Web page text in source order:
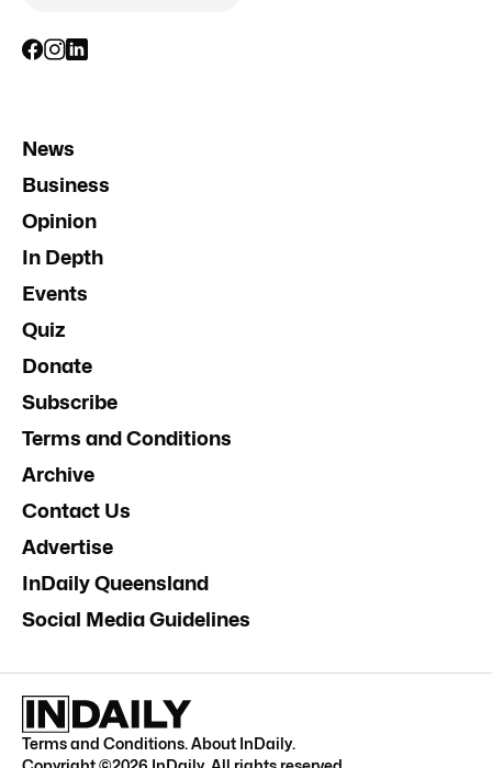
News
Business
Opinion
In Depth
Events
Quiz
Donate
Subscribe
Terms and Conditions
Archive
Contact Us
Advertise
InDaily Queensland
Social Media Guidelines
Terms and Conditions.About InDaily.